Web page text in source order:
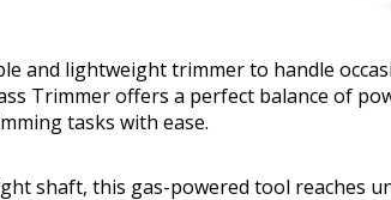
and lightweight trimmer to handle
Trimmer offers a perfect balance of
tasks with ease.
shaft, this gas-powered tool reaches